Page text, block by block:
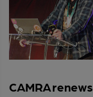
CAMRA